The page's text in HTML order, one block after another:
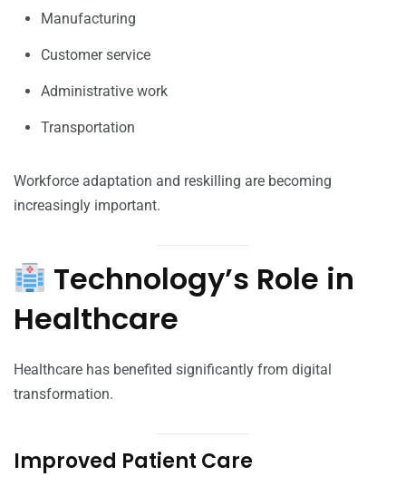
Manufacturing
Customer service
Administrative work
Transportation
Workforce adaptation and reskilling are becoming
increasingly important.
Technology’s Role in
Healthcare
Healthcare has benefited significantly from digital
transformation.
Improved Patient Care